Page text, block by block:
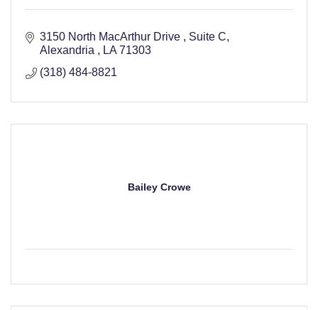
3150 North MacArthur Drive
Suite C
Alexandria
LA 71303
(318) 484-8821
Bailey Crowe